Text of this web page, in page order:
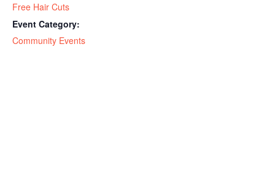
Free Hair Cuts
Event Category:
Community Events